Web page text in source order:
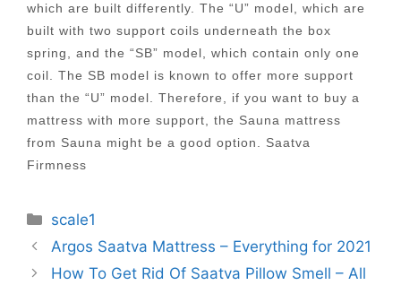
which are built differently. The “U” model, which are
built with two support coils underneath the box
spring, and the “SB” model, which contain only one
coil. The SB model is known to offer more support
than the “U” model. Therefore, if you want to buy a
mattress with more support, the Sauna mattress
from Sauna might be a good option. Saatva
Firmness
Categories
scale1
Post
navigation
Argos Saatva Mattress – Everything for 2021
How To Get Rid Of Saatva Pillow Smell – All